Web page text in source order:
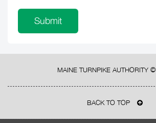
MAINE TURNPIKE AUTHORITY ©
BACK TO TOP